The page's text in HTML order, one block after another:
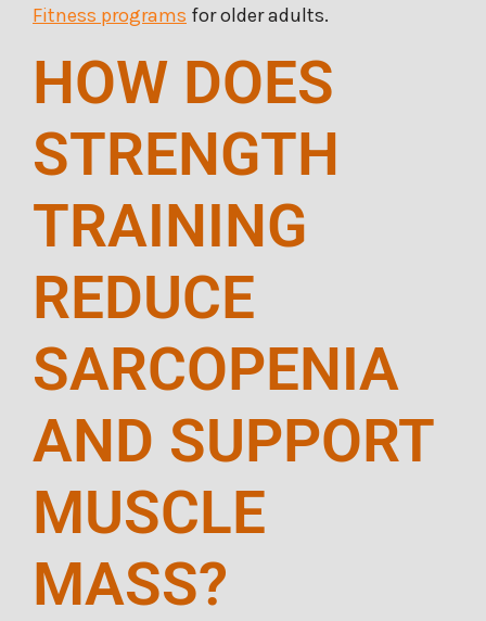
Fitness programs for older adults.
HOW DOES
STRENGTH
TRAINING
REDUCE
SARCOPENIA
AND SUPPORT
MUSCLE
MASS?